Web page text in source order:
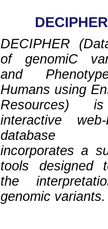
DECIPHER
DECIPHER
of genomiC
and
Humans using
Resources)
interactive web-
database
incorporates a
tools designed
the
genomic variants.